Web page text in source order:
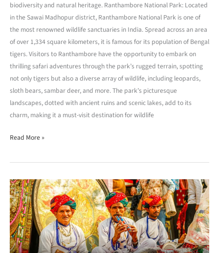
biodiversity and natural heritage. Ranthambore National Park: Located
in the Sawai Madhopur district, Ranthambore National Park is one of
the most renowned wildlife sanctuaries in India. Spread across an area
of over 1,334 square kilometers, it is famous for its population of Bengal
tigers. Visitors to Ranthambore have the opportunity to embark on
thrilling safari adventures through the park’s rugged terrain, spotting
not only tigers but also a diverse array of wildlife, including leopards,
sloth bears, sambar deer, and more. The park’s picturesque
landscapes, dotted with ancient ruins and scenic lakes, add to its
charm, making it a must-visit destination for wildlife
Read More »
Hanumangrah:
Unveiling
Royal
History,
Culture,
and